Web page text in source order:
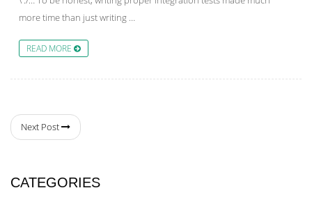
more time than just writing …
READ MORE
Next Post
CATEGORIES